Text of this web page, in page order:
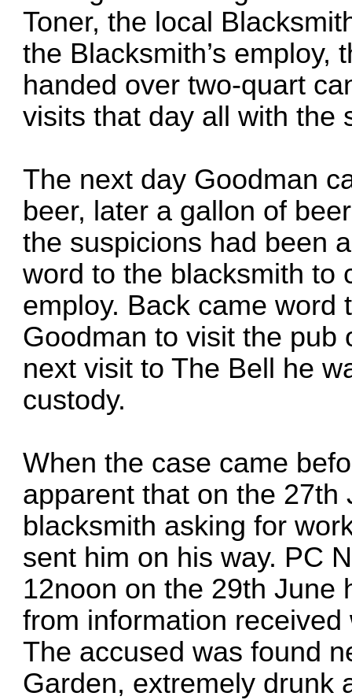
Toner, the local
the Blacksmith’s employ,
handed over two-quart
visits that day all with the
The next day Goodman
beer, later a gallon of
the suspicions had been
word to the blacksmith to
employ. Back came word
Goodman to visit the pub
next visit to The Bell he
custody.
When the case came
apparent that on the
blacksmith asking for
sent him on his way. PC
12noon on the 29th June
from information
The accused was found
Garden, extremely drunk